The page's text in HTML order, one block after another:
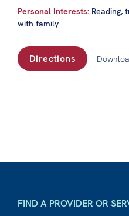
Personal Interests: Reading,
with family
Directions
FIND A PROVIDER OR